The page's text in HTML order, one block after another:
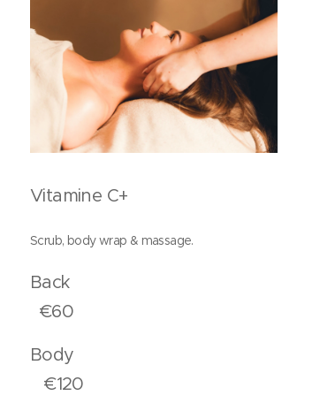
Vitamine C+
Scrub, body wrap & massage.
Back
€60
Body
€120